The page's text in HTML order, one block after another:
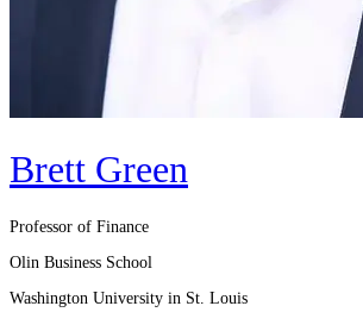
Brett Green
Professor of Finance
Olin Business School
Washington University in St. Louis